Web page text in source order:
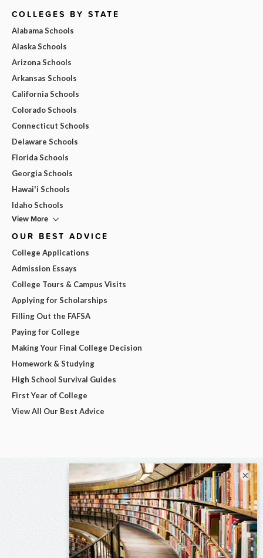
COLLEGES BY STATE
Alabama Schools
Alaska Schools
Arizona Schools
Arkansas Schools
California Schools
Colorado Schools
Connecticut Schools
Delaware Schools
Florida Schools
Georgia Schools
Hawai'i Schools
Idaho Schools
View More
OUR BEST ADVICE
College Applications
Admission Essays
College Tours & Campus Visits
Applying for Scholarships
Filling Out the FAFSA
Paying for College
Making Your Final College Decision
Homework & Studying
High School Survival Guides
First Year of College
View All Our Best Advice
×